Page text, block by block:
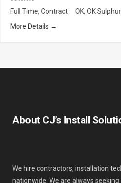
Full Time Contract OK OK Sulphur
More Details
About CJ’s Install
We hire contractors, installation
nationwide. We are always